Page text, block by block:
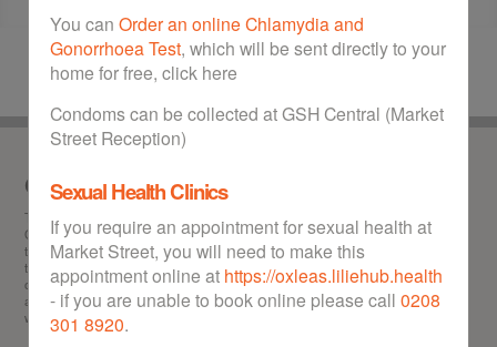
You can Order an online Chlamydia and
Gonorrhoea Test, which will be sent directly to your
home for free, click here
Condoms can be collected at GSH Central (Market
Street Reception)
Sexual Health Clinics
If you require an appointment for sexual health at
Market Street, you will need to make this
appointment online at https://oxleas.liliehub.health
- if you are unable to book online please call 0208
301 8920.
Our service
This is the
website for sexual health in the Royal Borough of Greenwich.
GSH can help you with any of the following: Information about STIs (sexually
transmitted infections), chlamydia test and treatment, gonorrhoea test and
treatment, HIV test, getting hold of free condoms, booking abortion appointments,
obtaining the morning after pill free of charge, contraception advice and information,
and locating your nearest sexual health walk-in clinic in Greenwich. GSH offers a
wealth of advice to Greenwich residents on all matters relating to sexual health.